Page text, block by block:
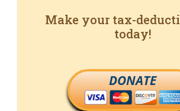
Make your tax-
today!
DONATE